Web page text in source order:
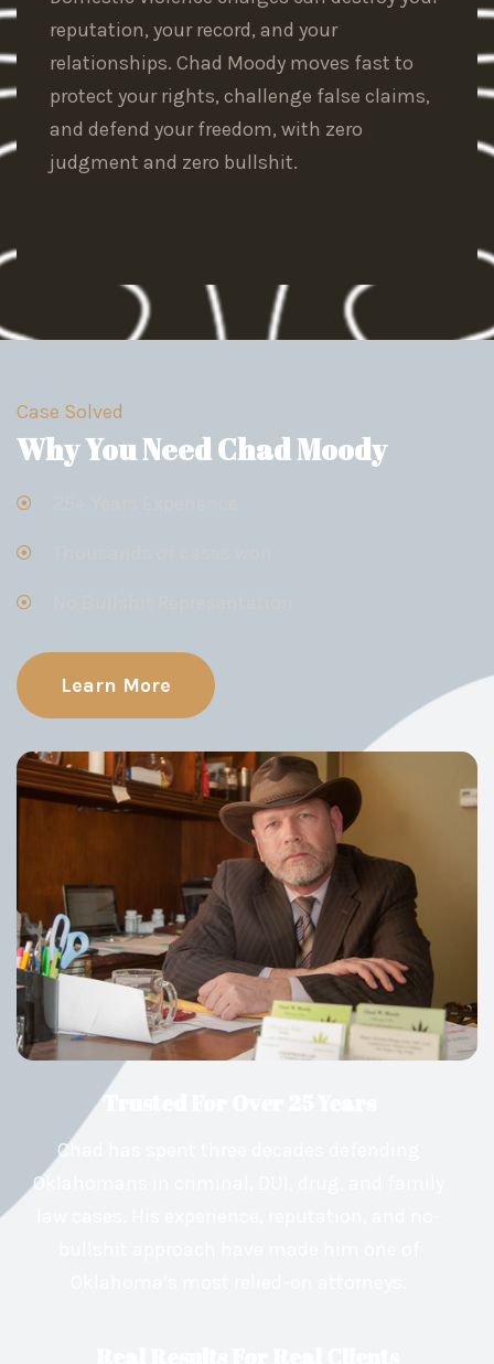
reputation, your record, and your
relationships. Chad Moody moves fast to
protect your rights, challenge false claims,
and defend your freedom, with zero
judgment and zero bullshit.
Case Solved
Why You Need Chad Moody
Learn More
Trusted For Over 25 Years
Chad has spent three decades defending
Oklahomans in criminal, DUI, drug, and family